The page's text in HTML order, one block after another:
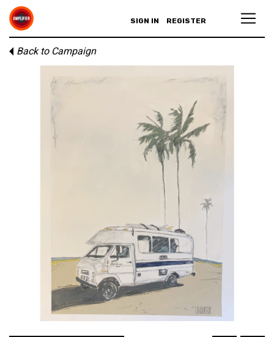
SIGN IN REGISTER
Back to Campaign